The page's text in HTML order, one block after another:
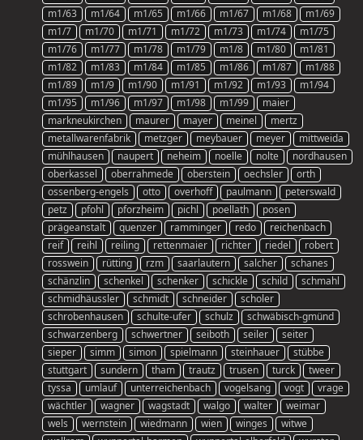
m1/63
m1/64 m1/65 m1/66 m1/67 m1/68
m1/69
m1/7
m1/70 m1/71 m1/72 m1/73 m1/74
m1/75
m1/76
m1/77 m1/78 m1/79 m1/8 m1/80
m1/81
m1/82
m1/83 m1/84 m1/85 m1/86 m1/87
m1/88
m1/89
m1/9 m1/90 m1/91 m1/92 m1/93
m1/94
m1/95
m1/96 m1/97 m1/98 m1/99
maier
markneukirchen
maurer mayer meinel
mertz
metallwarenfabrik
metzger meybauer meyer
mittweida
mühlhausen
naupert neheim noelle nolte
nordhausen
oberkassel
oberrahmede oberstein oechsler
orth
ossenberg-engels
otto overhoff paulmann
peterswald
petz
pfohl pforzheim pichl poellath
posen
prägeanstalt
quenzer ramminger redo
reichenbach
reif
reihl reiling rettenmaier richter riedel
robert
rosswein
rütting rzm saarlautern salcher
schanes
schänzlin
schenkel schenker schickle schild
schmahl
schmidhäussler
schmidt schneider
scholer
schrobenhausen
schulte-ufer schulz
schwäbisch-gmünd
schwarzenberg
schwertner seiboth seiler
seiter
sieper
simm simon spielmann steinhauer
stübbe
stuttgart
sundern tham trautz trusen turck
tweer
tyssa
umlauf unterreichenbach vogelsang vogt
vrage
wächtler
wagner wagstadt walgo walter
weimar
wels
wernstein wiedmann wien winges
witwe